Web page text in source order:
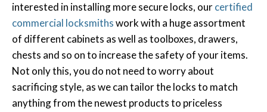
interested in installing more secure locks, ourcertified
commercial locksmithswork with a huge assortment
of different cabinets as well as toolboxes, drawers,
chests and so on to increase the safety of your items.
Not only this, you do not need to worry about
sacrificing style, as we can tailor the locks to match
anything from the newest products to priceless